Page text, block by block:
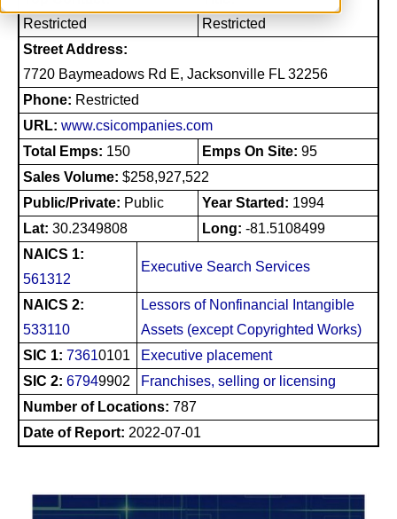
Restricted
Restricted
Street Address:
7720 Baymeadows Rd E, Jacksonville FL 32256
Phone: Restricted
URL: www.csicompanies.com
Total Emps: 150 Emps On Site: 95
Sales Volume: $258,927,522
Public/Private: Public Year Started: 1994
Lat: 30.2349808 Long: -81.5108499
NAICS 1:
561312
Executive Search Services
NAICS 2:
533110
Lessors of Nonfinancial Intangible
Assets (except Copyrighted Works)
SIC 1: 73610101
Executive placement
SIC 2: 67949902
Franchises, selling or licensing
Number of Locations: 787
Date of Report: 2022-07-01